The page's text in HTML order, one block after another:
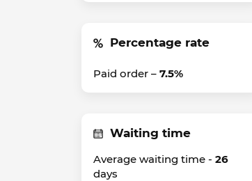
Percentage rate
Paid order – 7.5%
Waiting time
Average waiting time - 26
days